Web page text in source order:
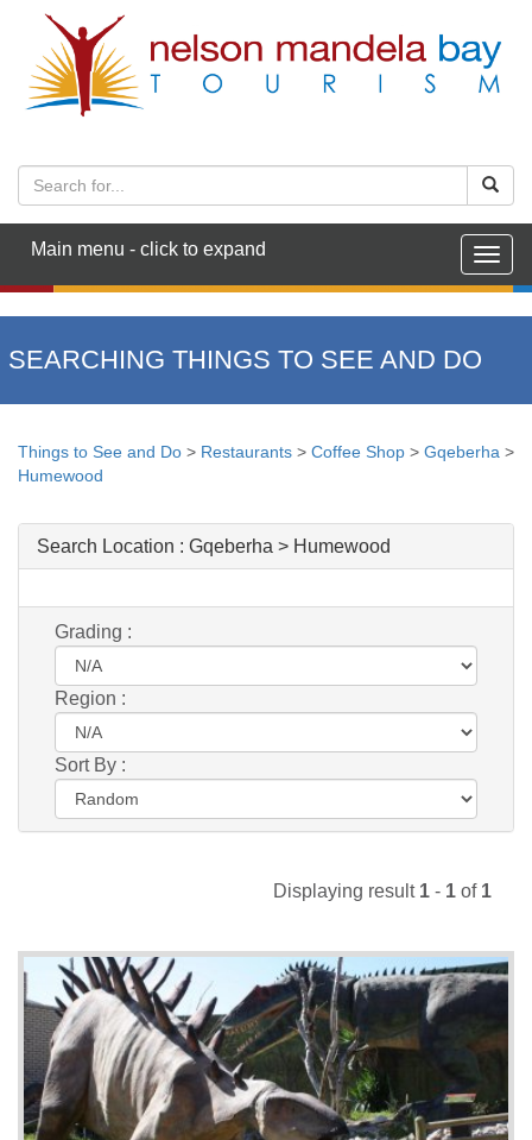
Main menu - click to expand
SEARCHING THINGS TO SEE AND DO
Things to See and Do > Restaurants > Coffee Shop > Gqeberha >
Humewood
Search Location : Gqeberha > Humewood
Grading :
Region :
Sort By :
Displaying result 1 - 1 of 1